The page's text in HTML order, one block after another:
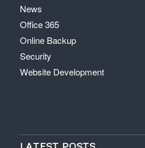
News
Office 365
Online Backup
Security
Website Development